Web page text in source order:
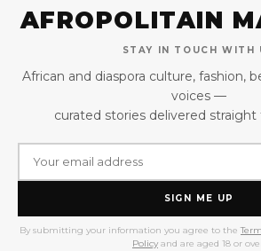
AFROPOLITAIN
STAY IN TOUCH WITH
African and diaspora culture, fashion,
voices —
curated stories delivered straight
SIGN ME UP
By submitting your information you agree to the
Policy and are aged 18 or